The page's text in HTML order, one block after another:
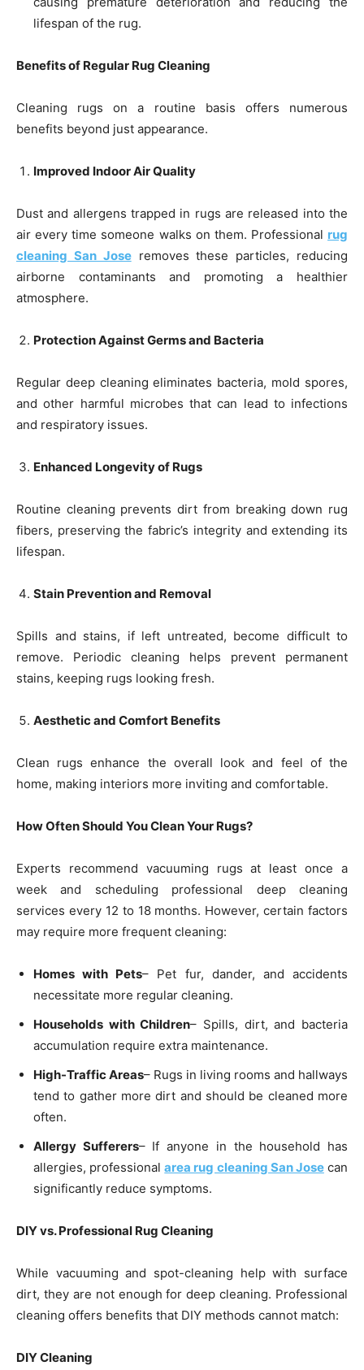
lifespan of the rug.
Benefits of Regular Rug Cleaning
Cleaning rugs on a routine basis offers numerous
benefits beyond just appearance.
Improved Indoor Air Quality
Dust and allergens trapped in rugs are released into the
air every time someone walks on them. Professional rug
cleaning San Joseremoves these particles, reducing
airborne contaminants and promoting a healthier
atmosphere.
Protection Against Germs and Bacteria
Regular deep cleaning eliminates bacteria, mold spores,
and other harmful microbes that can lead to infections
and respiratory issues.
Enhanced Longevity of Rugs
Routine cleaning prevents dirt from breaking down rug
fibers, preserving the fabric’s integrity and extending its
lifespan.
Stain Prevention and Removal
Spills and stains, if left untreated, become difficult to
remove. Periodic cleaning helps prevent permanent
stains, keeping rugs looking fresh.
Aesthetic and Comfort Benefits
Clean rugs enhance the overall look and feel of the
home, making interiors more inviting and comfortable.
How Often Should You Clean Your Rugs?
Experts recommend vacuuming rugs at least once a
week and scheduling professional deep cleaning
services every 12 to 18 months. However, certain factors
may require more frequent cleaning:
Homes with Pets– Pet fur, dander, and accidents
necessitate more regular cleaning.
Households with Children– Spills, dirt, and bacteria
accumulation require extra maintenance.
High-Traffic Areas– Rugs in living rooms and hallways
tend to gather more dirt and should be cleaned more
often.
Allergy Sufferers– If anyone in the household has
allergies, professionalarea rug cleaning San Josecan
significantly reduce symptoms.
DIY vs. Professional Rug Cleaning
While vacuuming and spot-cleaning help with surface
dirt, they are not enough for deep cleaning. Professional
cleaning offers benefits that DIY methods cannot match:
DIY Cleaning